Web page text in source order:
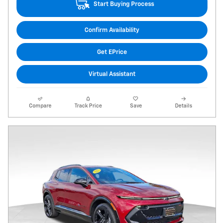
Start Buying Process
Confirm Availability
Get EPrice
Virtual Assistant
Compare Track Price Save Details